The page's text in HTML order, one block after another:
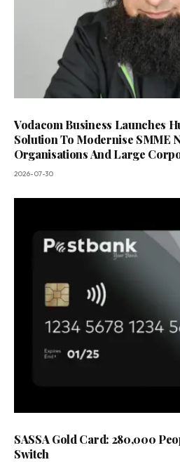
Vodacom Business Launches
Solution To Modernise SMME
Organisations And Large
2026-07-30
SASSA Gold Card: 280,000
Switch